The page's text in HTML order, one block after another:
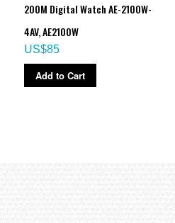
200M Digital Watch AE-2100W-
4AV, AE2100W
US$85
Add to Cart